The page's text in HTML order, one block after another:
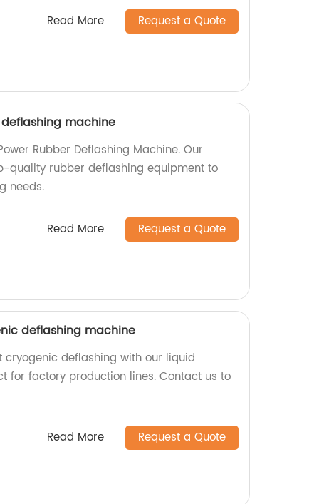
Read More Request a Quote
machine
Rubber Deflashing Machine. Our
quality rubber deflashing equipment to
needs.
Read More Request a Quote
deflashing machine
deflashing with our liquid
for factory production lines. Contact us to
Read More Request a Quote